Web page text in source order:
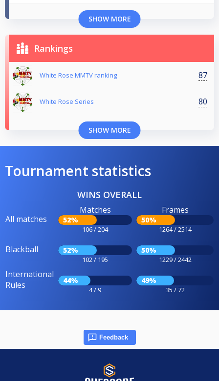
SHOW MORE
Rankings
White Rose MMTV ranking 87
White Rose Series 80
SHOW MORE
Tournament statistics
WINS OVERALL
All matches
Matches
52%
106 / 204
Frames
50%
1264 / 2514
Blackball 52%
102 / 195
50%
1229 / 2442
International
Rules
44%
4 / 9
49%
35 / 72
Feedback